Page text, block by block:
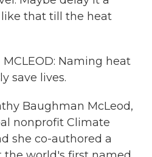
that till the heat
MCLEOD: Naming heat
save lives.
Baughman McLeod,
nonprofit Climate
she co-authored a